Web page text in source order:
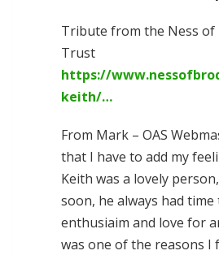
Tribute from the Ness of
Trust
https://
keith/…
From Mark – OAS
that I have to add my
Keith was a lovely
soon, he always had
enthusiaim and love for
was one of the reasons I